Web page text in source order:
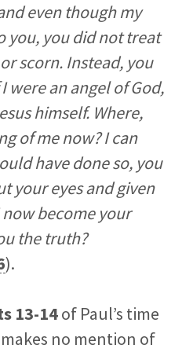
even though my
you, you did not treat
scorn. Instead, you
were an angel of God,
himself. Where,
of me now? I can
have done so, you
your eyes and given
become your
the truth?
).
13-14of Paul’s time
no mention of